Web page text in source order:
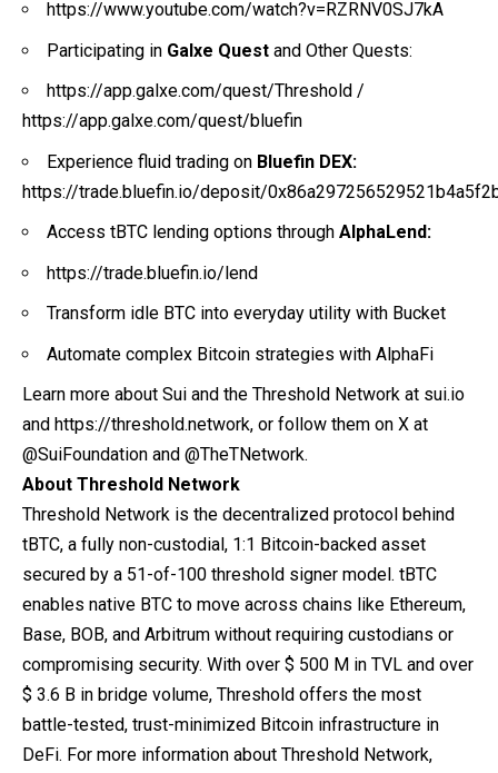
https://www.youtube.com/watch?v=RZRNV0SJ7kA
Participating in Galxe Quest and Other Quests:
https://app.galxe.com/quest/Threshold /
https://app.galxe.com/quest/bluefin
Experience fluid trading on Bluefin DEX:
https://trade.bluefin.io/deposit/
Access tBTC lending options through AlphaLend:
https://trade.bluefin.io/lend
Transform idle BTC into everyday utility with Bucket
Automate complex Bitcoin strategies with AlphaFi
Learn more about Sui and the Threshold Network at sui.io
and https://threshold.network, or follow them on X at
@SuiFoundation and @TheTNetwork.
About Threshold Network
Threshold Network is the decentralized protocol behind
tBTC, a fully non-custodial, 1:1 Bitcoin-backed asset
secured by a 51-of-100 threshold signer model. tBTC
enables native BTC to move across chains like Ethereum,
Base, BOB, and Arbitrum without requiring custodians or
compromising security. With over $ 500 M in TVL and over
$ 3.6 B in bridge volume, Threshold offers the most
battle-tested, trust-minimized Bitcoin infrastructure in
DeFi. For more information about Threshold Network,